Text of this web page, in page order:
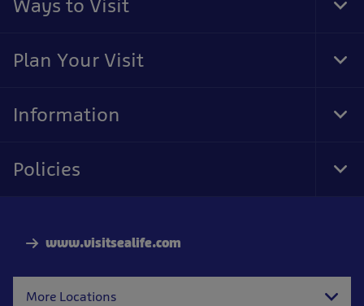
www.visitsealife.com
More Locations
Ways to Visit
Plan Your Visit
Information
Policies